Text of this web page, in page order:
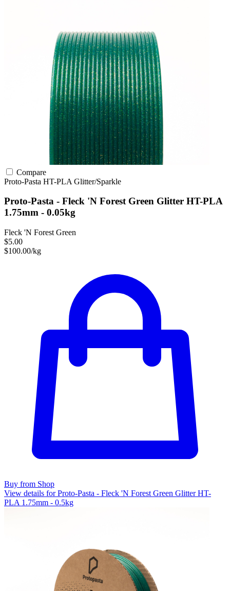
Compare
Proto-Pasta HT-PLA Glitter/Sparkle
Proto-Pasta - Fleck 'N Forest Green Glitter HT-PLA
1.75mm - 0.05kg
Fleck 'N Forest Green
$5.00
$100.00/kg
Buy from Shop
View details for Proto-Pasta - Fleck 'N Forest Green Glitter HT-
PLA 1.75mm - 0.5kg